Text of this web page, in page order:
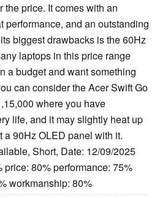
price. It comes with an
performance, and an outstanding
biggest drawbacks is the 60Hz
laptops in this price range
a budget and want something
can consider the Acer Swift Go
where you have
life, and it may slightly heat up
a 90Hz OLED panel with it.
Short, Date: 12/09/2025
price: 80% performance: 75%
workmanship: 80%